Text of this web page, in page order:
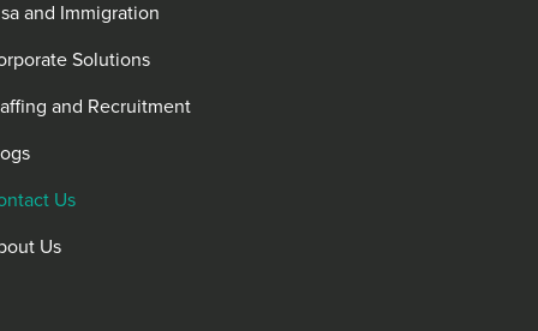
and Immigration
Solutions
and Recruitment
Us
Us